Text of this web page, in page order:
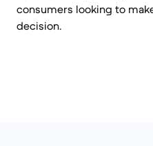
consumers looking to
decision.